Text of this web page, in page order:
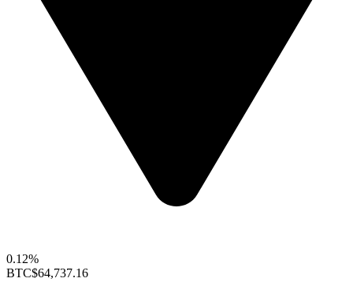
0.12%
BTC$64,737.16